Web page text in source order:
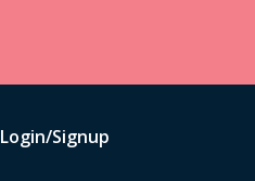
Login/Signup